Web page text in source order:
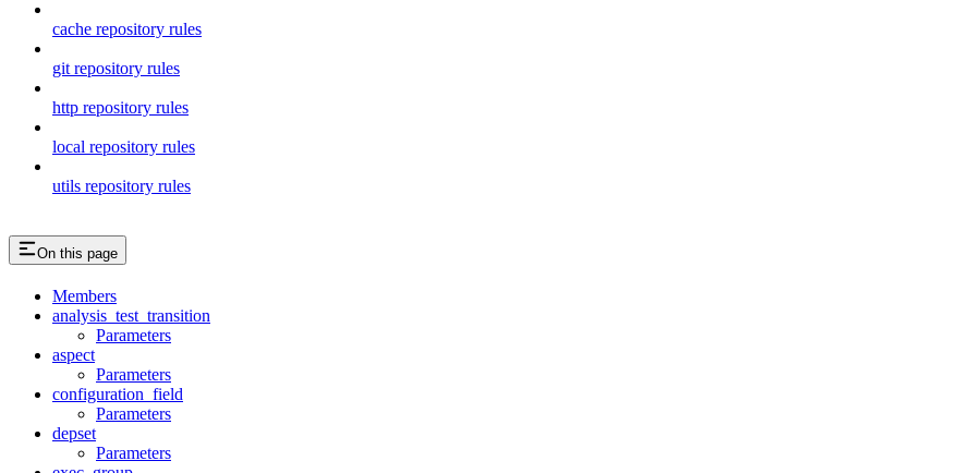
cache repository rules
git repository rules
http repository rules
local repository rules
utils repository rules
On this page
Members
analysis_test_transition
Parameters
aspect
Parameters
configuration_field
Parameters
depset
Parameters